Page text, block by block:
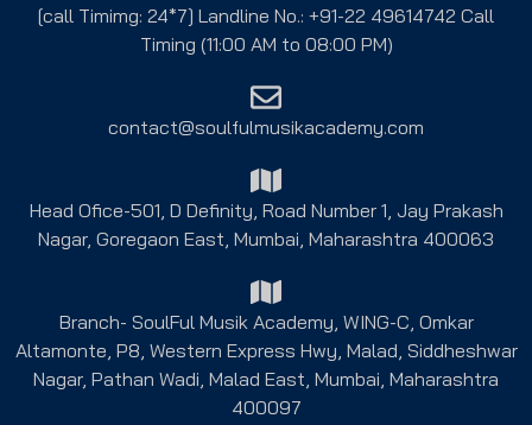
[call Timimg: 24*7] Landline No.: +91-22 49614742 Call
Timing (11:00 AM to 08:00 PM)
contact@soulfulmusikacademy.com
Head Ofice-501, D Definity, Road Number 1, Jay Prakash
Nagar, Goregaon East, Mumbai, Maharashtra 400063
Branch- SoulFul Musik Academy, WING-C, Omkar
Altamonte, P8, Western Express Hwy, Malad, Siddheshwar
Nagar, Pathan Wadi, Malad East, Mumbai, Maharashtra
400097